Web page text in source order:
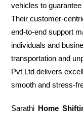
vehicles to
Their customer-
end-to-end support
individuals and
transportation and
Pvt Ltd delivers
smooth and stress-
Sarathi Home